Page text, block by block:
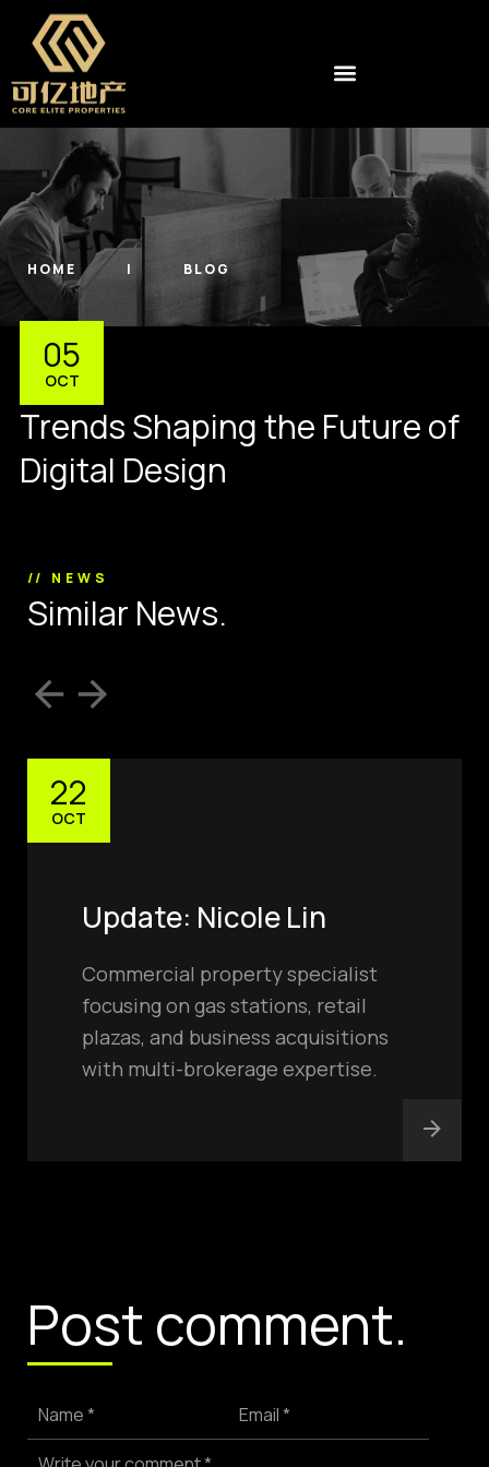
HOME BLOG
05
OCT
Trends Shaping the Future of
Digital Design
// NEWS
Similar News.
22
OCT
Update: Nicole Lin
Commercial property specialist
focusing on gas stations, retail
plazas, and business acquisitions
with multi-brokerage expertise.
Post comment.
Name * Email *